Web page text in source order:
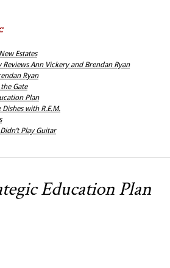
Estates
Reviews Ann Vickery and Brendan Ryan
Ryan
Gate
Plan
Dishes with R.E.M.
Play Guitar
Education Plan